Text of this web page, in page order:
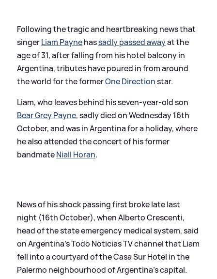
Following the tragic and heartbreaking news that
singerLiam Paynehassadly passed awayat the
age of 31, after falling from his hotel balcony in
Argentina, tributes have poured in from around
the world for the formerOne Directionstar.
Liam, who leaves behind his seven-year-old son
Bear Grey Payne, sadly died on Wednesday 16th
October, and was in Argentina for a holiday, where
he also attended the concert of his former
bandmateNiall Horan.
News of his shock passing first broke late last
night (16th October), when Alberto Crescenti,
head of the state emergency medical system, said
on Argentina's Todo Noticias TV channel that Liam
fell into a courtyard of the Casa Sur Hotel in the
Palermo neighbourhood of Argentina's capital.